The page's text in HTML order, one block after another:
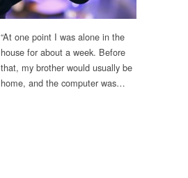
“At one point I was alone in the
house for about a week. Before
that, my brother would usually be
home, and the computer was…